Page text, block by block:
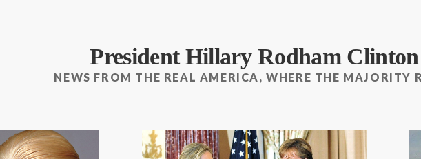
President Hillary Rodham Clinton
NEWS FROM THE REAL AMERICA, WHERE THE MAJORITY